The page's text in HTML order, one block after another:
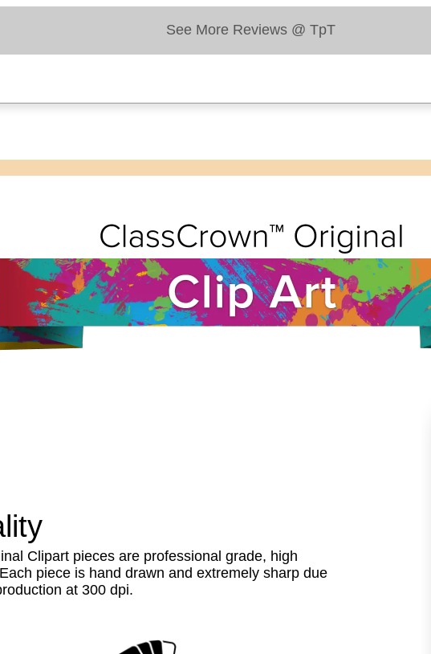
See More Reviews @ TpT
Clipart pieces are professional grade, high
piece is hand drawn and extremely sharp due
at 300 dpi.